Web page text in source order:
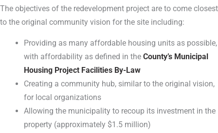
The objectives of the redevelopment project are to come closest
to the original community vision for the site including:
Providing as many affordable housing units as possible,
with affordability as defined in theCounty’s Municipal
Housing Project Facilities By-Law
Creating a community hub, similar to the original vision,
for local organizations
Allowing the municipality to recoup its investment in the
property (approximately $1.5 million)